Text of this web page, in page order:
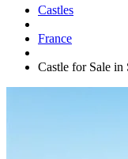
Castles
France
Castle for Sale in